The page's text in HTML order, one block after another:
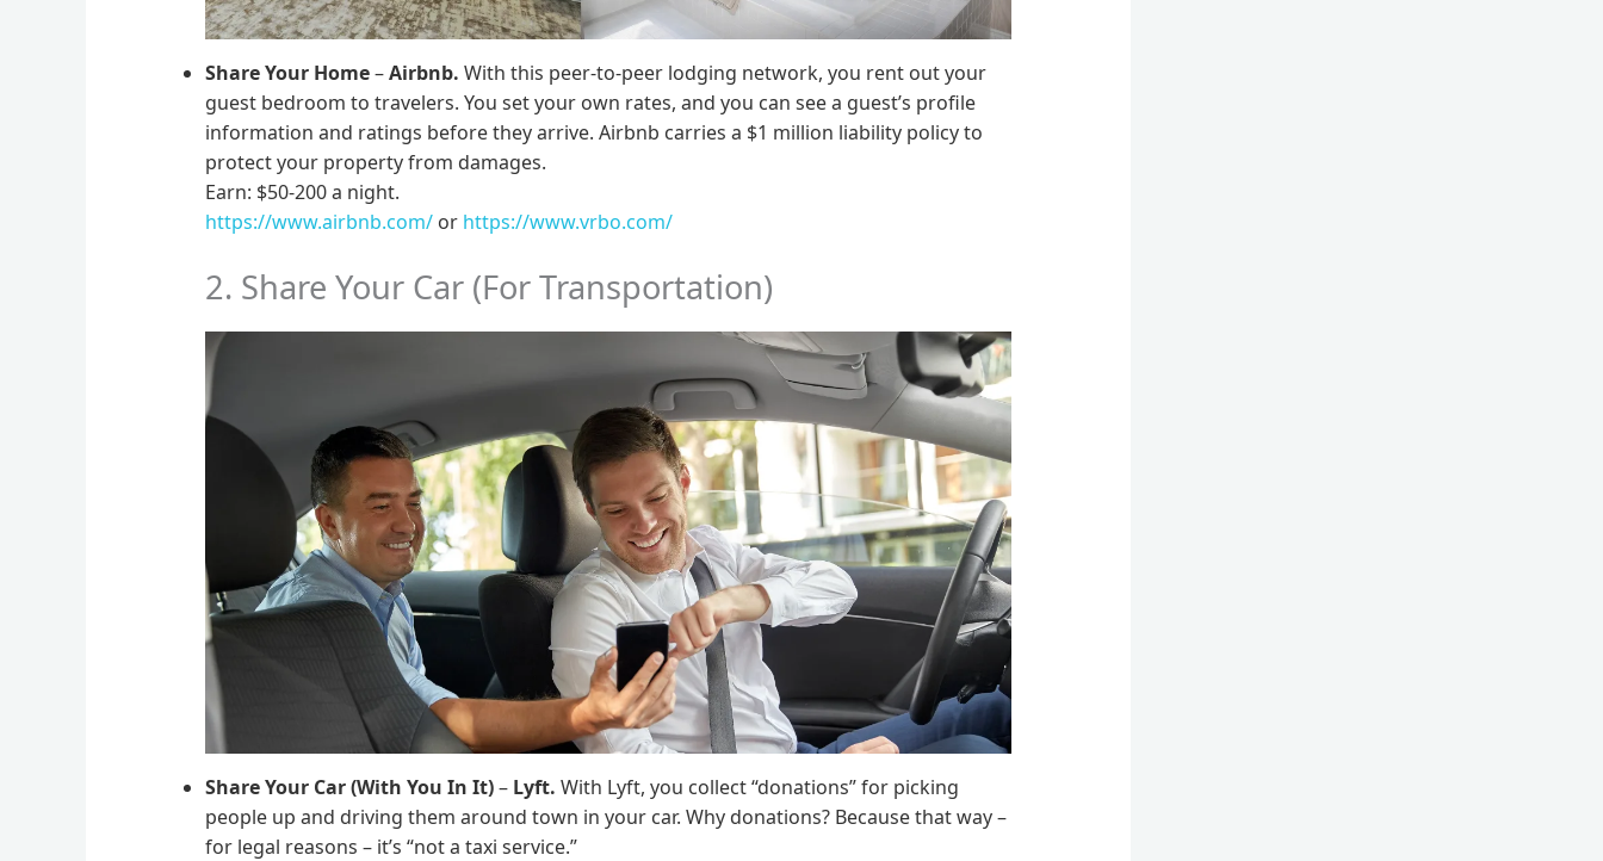
Share Your Home–Airbnb. With this peer-to-peer lodging network, you rent out your
guest bedroom to travelers. You set your own rates, and you can see a guest’s profile
information and ratings before they arrive. Airbnb carries a $1 million liability policy to
protect your property from damages.
Earn: $50-200 a night.
https://www.airbnb.com/ or https://www.vrbo.com/
2. Share Your Car (For Transportation)
Share Your Car (With You In It)– Lyft. With Lyft, you collect “donations” for picking
people up and driving them around town in your car. Why donations? Because that way –
for legal reasons – it’s “not a taxi service.”